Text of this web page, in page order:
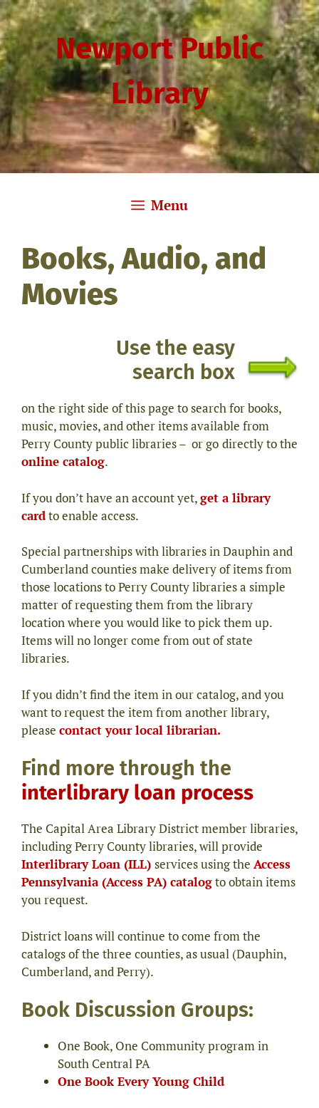
Skip
to
content
Newport Public
Library
Menu
Books, Audio, and
Movies
Use the easy
search box
on the right side of this page to search for books,
music, movies, and other items available from
Perry County public libraries – or go directly to the
online catalog.
If you don’t have an account yet,get a library
cardto enable access.
Special partnerships with libraries in Dauphin and
Cumberland counties make delivery of items from
those locations to Perry County libraries a simple
matter of requesting them from the library
location where you would like to pick them up.
Items will no longer come from out of state
libraries.
If you didn’t find the item in our catalog, and you
want to request the item from another library,
please contact your local librarian.
Find more through the
interlibrary loan process
The Capital Area Library District member libraries,
including Perry County libraries, will provide
Interlibrary Loan (ILL) services using the Access
Pennsylvania (Access PA) catalogto obtain items
you request.
District loans will continue to come from the
catalogs of the three counties, as usual (Dauphin,
Cumberland, and Perry).
Book Discussion Groups:
One Book, One Community program in
South Central PA
One Book Every Young Child